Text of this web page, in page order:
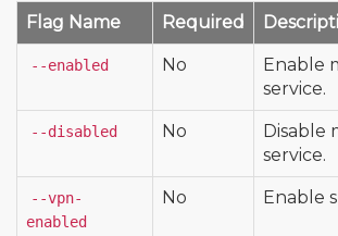
Flag Name Required
--enabled No
Enable
service.
--disabled No
Disable
service.
--vpn-
enabled
No Enable